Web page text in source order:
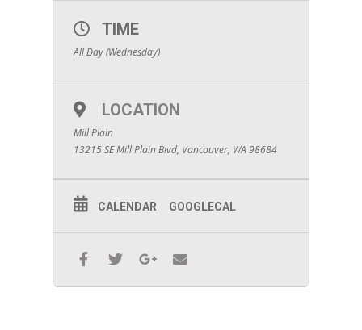
TIME
All Day (Wednesday)
LOCATION
Mill Plain
13215 SE Mill Plain Blvd, Vancouver, WA 98684
CALENDAR GOOGLECAL